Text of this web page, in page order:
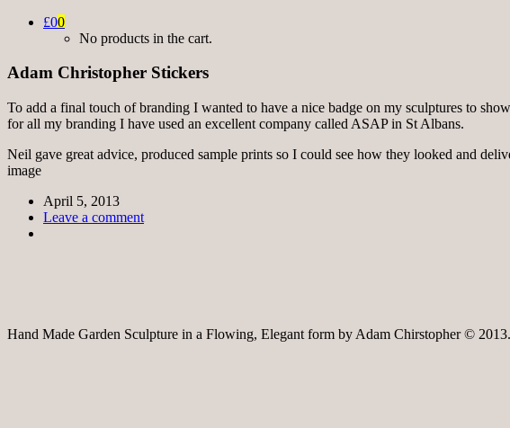
£00
No products in the cart.
Adam Christopher Stickers
To add a final touch of branding I wanted to have a nice badge on my sculptures to
for all my branding I have used an excellent company called ASAP in St Albans.
Neil gave great advice, produced sample prints so I could see how they looked and
image
April 5, 2013
Leave a comment
Hand Made Garden Sculpture in a Flowing, Elegant form by Adam Chirstopher ©